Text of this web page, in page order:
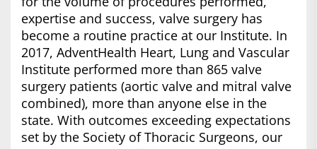
expertise and success, valve surgery has
become a routine practice at our Institute. In
2017, AdventHealth Heart, Lung and Vascular
Institute performed more than 865 valve
surgery patients (aortic valve and mitral valve
combined), more than anyone else in the
state. With outcomes exceeding expectations
set by the Society of Thoracic Surgeons, our